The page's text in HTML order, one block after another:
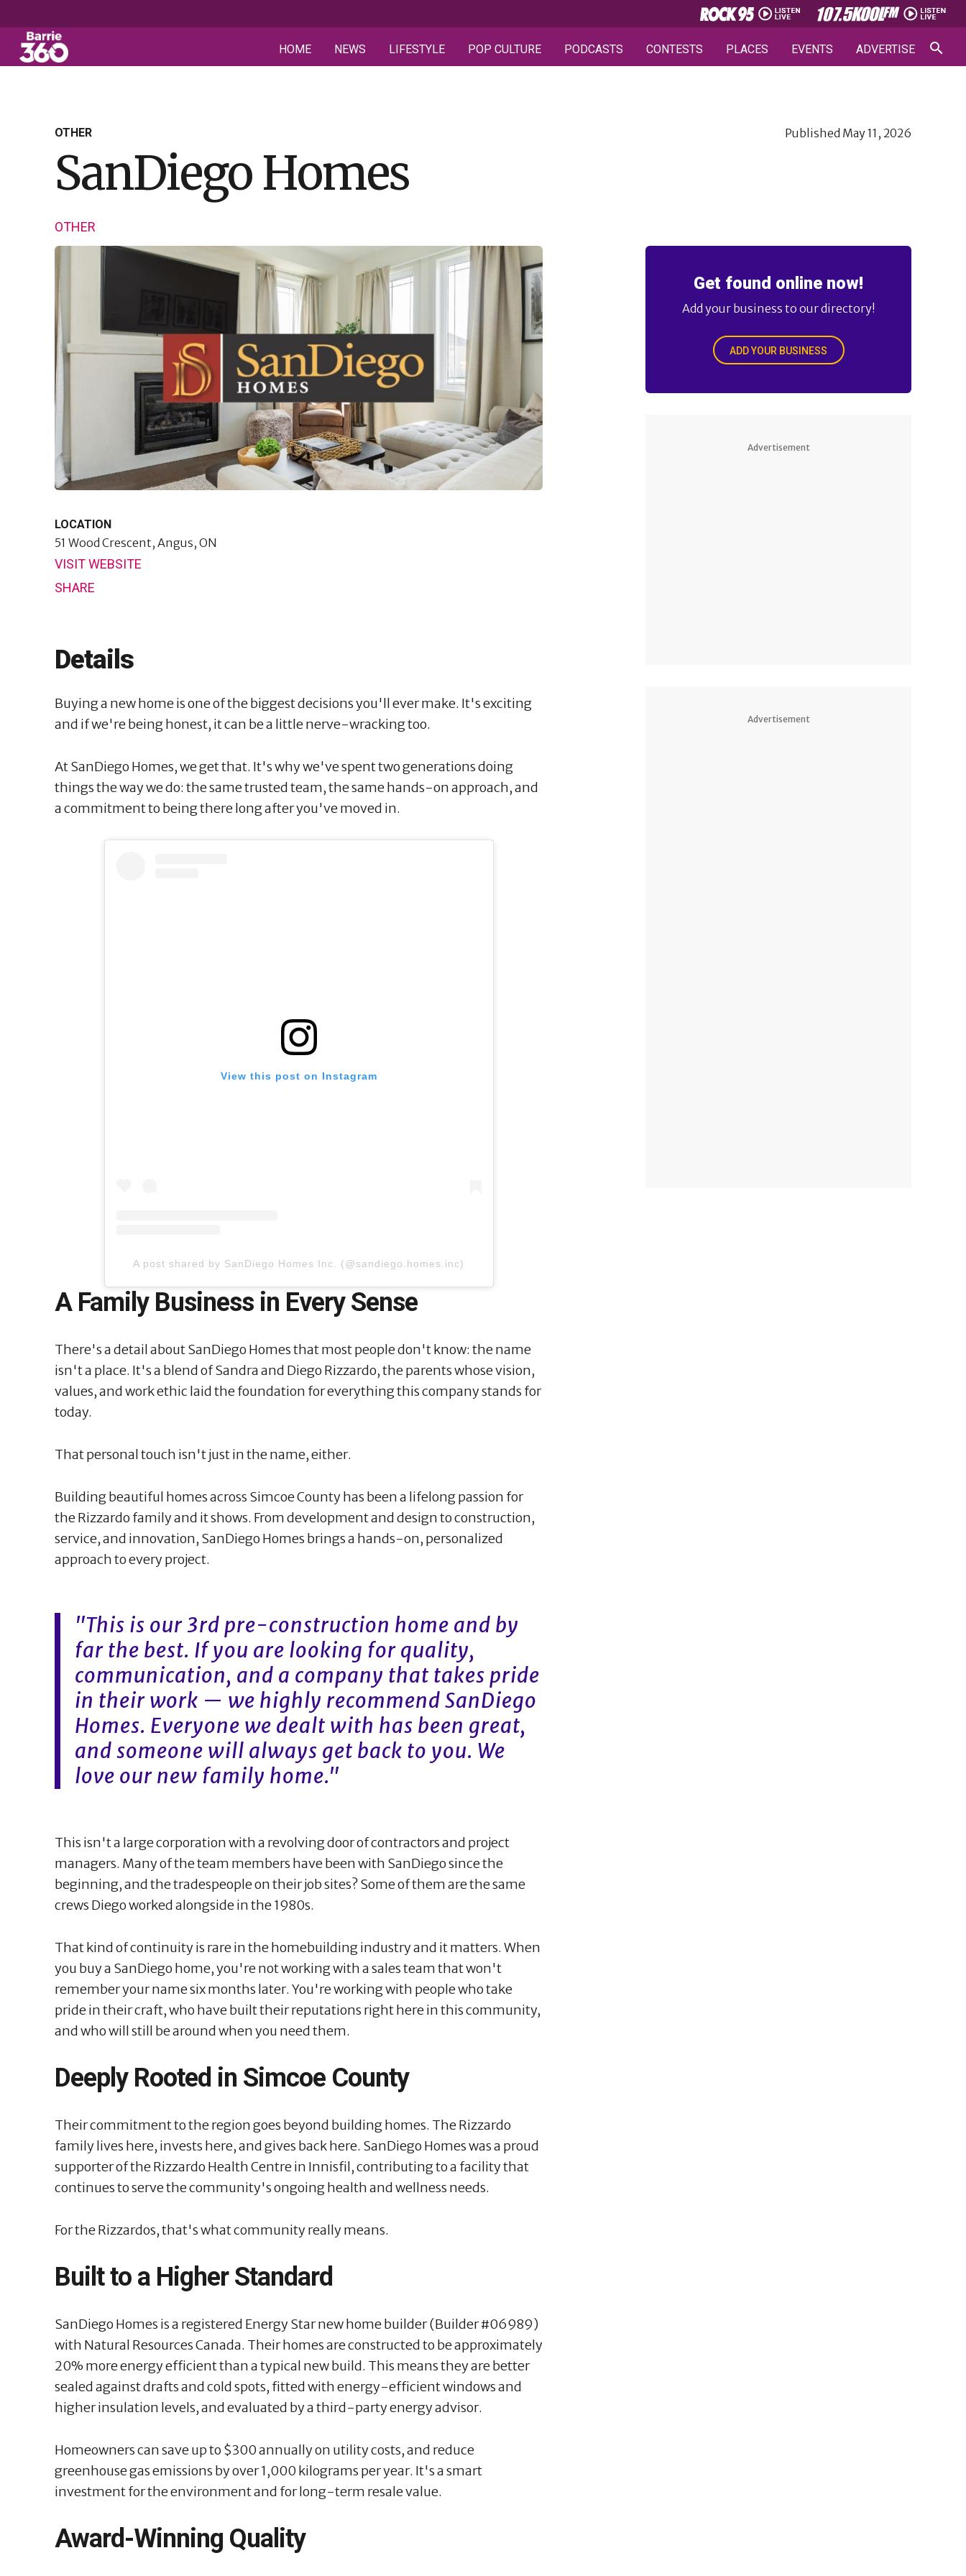
HOME NEWS LIFESTYLE POP CULTURE PODCASTS CONTESTS PLACES EVENTS ADVERTISE
OTHER Published May 11, 2026
SanDiego Homes
OTHER
LOCATION
51 Wood Crescent, Angus, ON
VISIT WEBSITE
SHARE
Details
Buying a new home is one of the biggest decisions you'll ever make. It's exciting
and if we're being honest, it can be a little nerve-wracking too.
At SanDiego Homes, we get that. It's why we've spent two generations doing
things the way we do: the same trusted team, the same hands-on approach, and
a commitment to being there long after you've moved in.
View this post on Instagram
A post shared by SanDiego Homes Inc. (@sandiego.homes.inc)
A Family Business in Every Sense
There's a detail about SanDiego Homes that most people don't know: the name
isn't a place. It's a blend of Sandra and Diego Rizzardo, the parents whose vision,
values, and work ethic laid the foundation for everything this company stands for
today.
That personal touch isn't just in the name, either.
Building beautiful homes across Simcoe County has been a lifelong passion for
the Rizzardo family and it shows. From development and design to construction,
service, and innovation, SanDiego Homes brings a hands-on, personalized
approach to every project.
"This is our 3rd pre-construction home and by
far the best. If you are looking for quality,
communication, and a company that takes pride
in their work — we highly recommend SanDiego
Homes. Everyone we dealt with has been great,
and someone will always get back to you. We
love our new family home."
This isn't a large corporation with a revolving door of contractors and project
managers. Many of the team members have been with SanDiego since the
beginning, and the tradespeople on their job sites? Some of them are the same
crews Diego worked alongside in the 1980s.
That kind of continuity is rare in the homebuilding industry and it matters. When
you buy a SanDiego home, you're not working with a sales team that won't
remember your name six months later. You're working with people who take
pride in their craft, who have built their reputations right here in this community,
and who will still be around when you need them.
Deeply Rooted in Simcoe County
Their commitment to the region goes beyond building homes. The Rizzardo
family lives here, invests here, and gives back here. SanDiego Homes was a proud
supporter of the Rizzardo Health Centre in Innisfil, contributing to a facility that
continues to serve the community's ongoing health and wellness needs.
For the Rizzardos, that's what community really means.
Built to a Higher Standard
SanDiego Homes is a registered Energy Star new home builder (Builder #06989)
with Natural Resources Canada. Their homes are constructed to be approximately
20% more energy efficient than a typical new build. This means they are better
sealed against drafts and cold spots, fitted with energy-efficient windows and
higher insulation levels, and evaluated by a third-party energy advisor.
Homeowners can save up to $300 annually on utility costs, and reduce
greenhouse gas emissions by over 1,000 kilograms per year. It's a smart
investment for the environment and for long-term resale value.
Award-Winning Quality
Get found online now!
Add your business to our directory!
ADD YOUR BUSINESS
Advertisement
Advertisement